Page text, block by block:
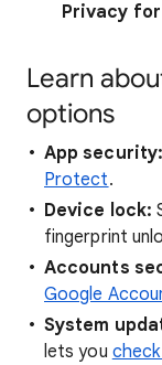
Privacy
Learn
options
App security:
Protect.
Device lock:
fingerprint
Accounts
Google
System
lets you